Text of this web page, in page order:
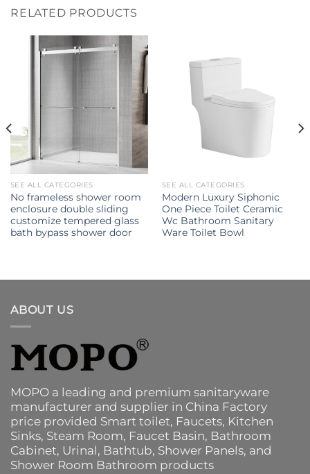
RELATED PRODUCTS
SEE ALL CATEGORIES
No frameless shower room
enclosure double sliding
customize tempered glass
bath bypass shower door
SEE ALL CATEGORIES
Modern Luxury Siphonic
One Piece Toilet Ceramic
Wc Bathroom Sanitary
Ware Toilet Bowl
ABOUT US
MOPO a leading and premium sanitaryware
manufacturer and supplier in China Factory
price provided Smart toilet, Faucets, Kitchen
Sinks, Steam Room, Faucet Basin, Bathroom
Cabinet, Urinal, Bathtub, Shower Panels, and
Shower Room Bathroom products